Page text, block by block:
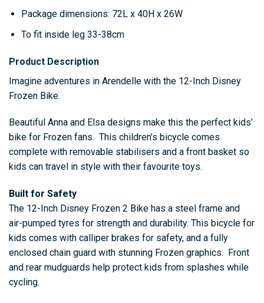
Package dimensions: 72L x 40H x 26W
To fit inside leg 33-38cm
Product Description
Imagine adventures in Arendelle with the 12-Inch Disney
Frozen Bike.
Beautiful Anna and Elsa designs make this the perfect kids’
bike for Frozen fans. This children’s bicycle comes
complete with removable stabilisers and a front basket so
kids can travel in style with their favourite toys.
Built for Safety
The 12-Inch Disney Frozen 2 Bike has a steel frame and
air-pumped tyres for strength and durability. This bicycle for
kids comes with calliper brakes for safety, and a fully
enclosed chain guard with stunning Frozen graphics. Front
and rear mudguards help protect kids from splashes while
cycling.